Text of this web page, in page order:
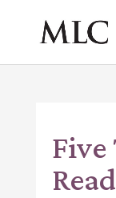
Five